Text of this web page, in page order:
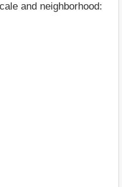
and neighborhood: